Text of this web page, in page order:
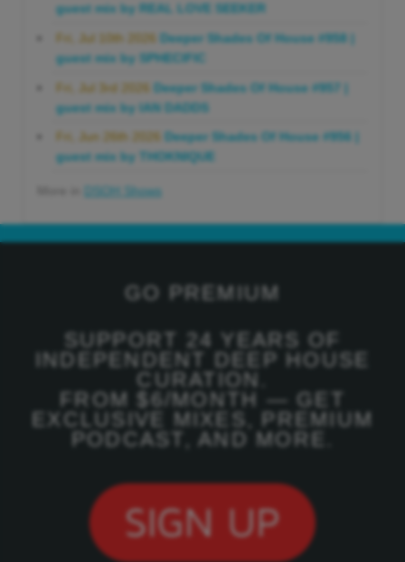
guest mix by REAL LOVE SEEKER
Fri, Jul 10th 2026
Deeper Shades Of House #958 |
guest mix by SPHECIFIC
Fri, Jul 3rd 2026 Deeper Shades Of House #957 |
guest mix by IAN DADDS
Fri, Jun 26th 2026
Deeper Shades Of House #956 |
guest mix by THOKNIQUE
DSOH Shows
GO PREMIUM
SUPPORT 24 YEARS OF
INDEPENDENT DEEP HOUSE
CURATION.
FROM $6/MONTH — GET
EXCLUSIVE MIXES, PREMIUM
PODCAST, AND MORE.